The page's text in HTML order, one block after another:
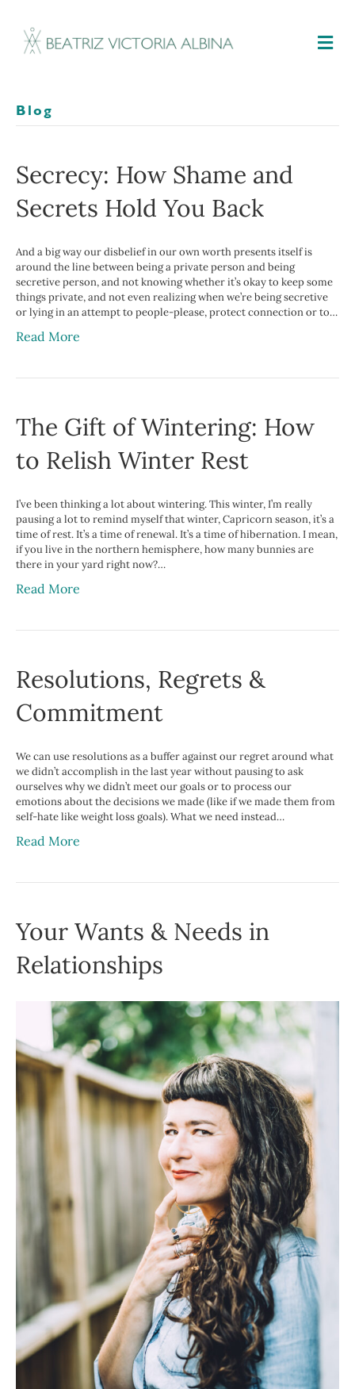
Blog
Secrecy: How Shame and
Secrets Hold You Back
And a big way our disbelief in our own worth presents itself is
around the line between being a private person and being
secretive person, and not knowing whether it’s okay to keep some
things private, and not even realizing when we’re being secretive
or lying in an attempt to people-please, protect connection or to…
Read More
The Gift of Wintering: How
to Relish Winter Rest
I’ve been thinking a lot about wintering. This winter, I’m really
pausing a lot to remind myself that winter, Capricorn season, it’s a
time of rest. It’s a time of renewal. It’s a time of hibernation. I mean,
if you live in the northern hemisphere, how many bunnies are
there in your yard right now?…
Read More
Resolutions, Regrets &
Commitment
We can use resolutions as a buffer against our regret around what
we didn’t accomplish in the last year without pausing to ask
ourselves why we didn’t meet our goals or to process our
emotions about the decisions we made (like if we made them from
self-hate like weight loss goals). What we need instead…
Read More
Your Wants & Needs in
Relationships